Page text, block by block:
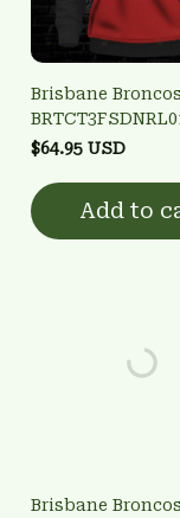
Brisbane Broncos
$64.95 USD
Add to
Brisbane Broncos